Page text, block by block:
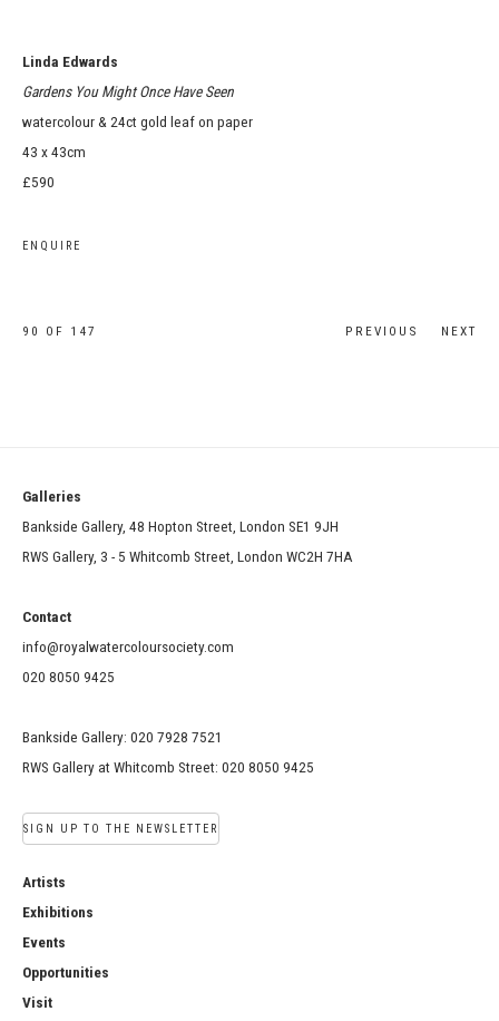
Linda Edwards
Gardens You Might Once Have Seen
watercolour & 24ct gold leaf on paper
43 x 43cm
£590
ENQUIRE
PREVIOUS NEXT
90 OF 147
Galleries
Bankside Gallery, 48 Hopton Street, London SE1 9JH
RWS Gallery, 3 - 5 Whitcomb Street, London WC2H 7HA
Contact
info@royalwatercoloursociety.com
020 8050 9425
Bankside Gallery: 020 7928 7521
RWS Gallery at Whitcomb Street: 020 8050 9425
SIGN UP TO THE NEWSLETTER
Artists
Exhibitions
Events
Opportunities
Visit